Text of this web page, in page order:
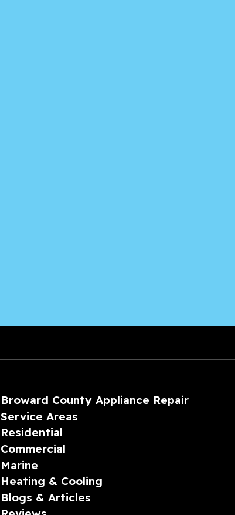
Broward County Appliance Repair
Service Areas
Residential
Commercial
Marine
Heating & Cooling
Blogs & Articles